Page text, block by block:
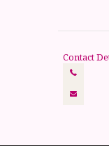
Contact